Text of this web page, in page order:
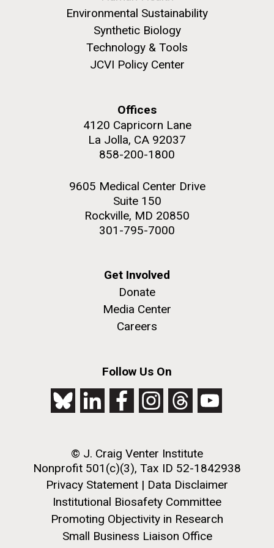
Designer Phage
Synthetic Engineering of Bacteriophage for Treatment
of Wound Infections
Developing Genetic Tools to
Manipulate African Swine
Fever Virus and Generate
THE SCIENTIST
Mirror Bacteria Research
Dozens of Scientists Warn
Synthetic biologists make
artificial cells, but one particular
kind isn’t worth the risk.
Researchers call for global
discussion about possible
J. Craig Venter Institute
awarded 5-year, $5M grant
to lead Center for Innovative
Recycling and Circular
Environmental Sustainability
Synthetic Biology
Technology & Tools
JCVI Policy Center
Offices
4120 Capricorn Lane
La Jolla, CA 92037
858-200-1800
9605 Medical Center Drive
Suite 150
Rockville, MD 20850
301-795-7000
Get Involved
Donate
Media Center
Careers
Follow Us On
© J. Craig Venter Institute
Nonprofit 501(c)(3), Tax ID 52-1842938
Privacy Statement | Data Disclaimer
Institutional Biosafety Committee
Promoting Objectivity in Research
Small Business Liaison Office